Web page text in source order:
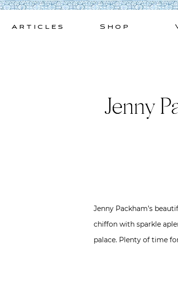
Skip
Articles Shop
Jenny
Jenny Packham’s
chiffon with sparkle
palace. Plenty of time